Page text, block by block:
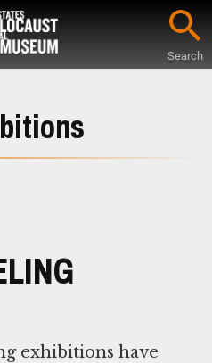
Search
exhibitions have